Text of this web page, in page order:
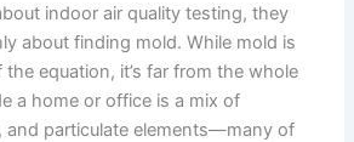
indoor air quality testing, they
about finding mold. While mold is
equation, it’s far from the whole
a home or office is a mix of
and particulate elements—many of